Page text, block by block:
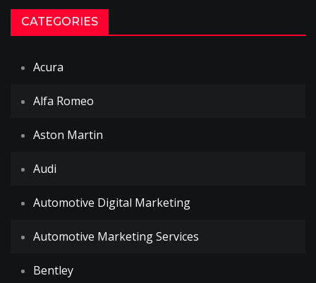
CATEGORIES
Acura
Alfa Romeo
Aston Martin
Audi
Automotive Digital Marketing
Automotive Marketing Services
Bentley